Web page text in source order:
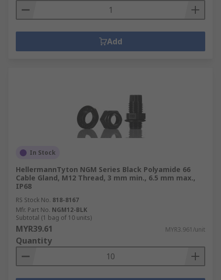
Add
In Stock
HellermannTyton NGM Series Black Polyamide 66
Cable Gland, M12 Thread, 3 mm min., 6.5 mm max.,
IP68
RS Stock No. 818-8167
Mfr. Part No. NGM12-BLK
Subtotal (1 bag of 10 units)
MYR39.61 MYR3.961/unit
Quantity